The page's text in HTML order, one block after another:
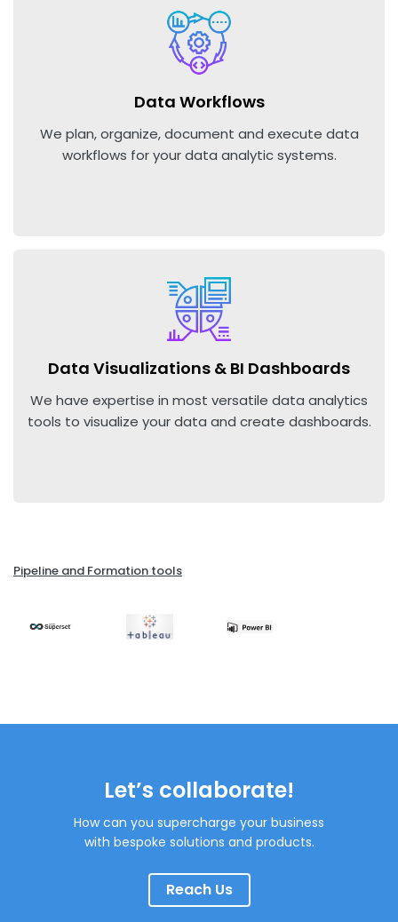
Data Workflows
We plan, organize, document and execute data
workflows for your data analytic systems.
Data Visualizations & BI Dashboards
We have expertise in most versatile data analytics
tools to visualize your data and create dashboards.
Pipeline and Formation tools
Let’s collaborate!
How can you supercharge your business
with bespoke solutions and products.
Reach Us